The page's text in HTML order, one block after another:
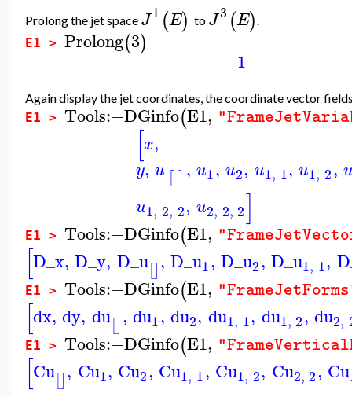
Prolong the jet space J1 (E) to J3 (E)
E1 > Prolong(3)
1
Again display the jet coordinates, the coordinate vector
E1 > Tools:−DGinfo(E1,
[x,
y, u [ ] , u1, u2, u1, 1, u1, 2,
u1, 2, 2, u2, 2, 2]
E1 > Tools:−DGinfo(E1,
[D_x, D_y, D_u[], D_u1, D_u2, D_u1, 1,
E1 > Tools:−DGinfo(E1,
[dx, dy, du[], du1, du2, du1, 1, du1, 2, du2,
E1 > Tools:−DGinfo(E1,
[Cu[], Cu1, Cu2, Cu1, 1, Cu1, 2, Cu2, 2, Cu